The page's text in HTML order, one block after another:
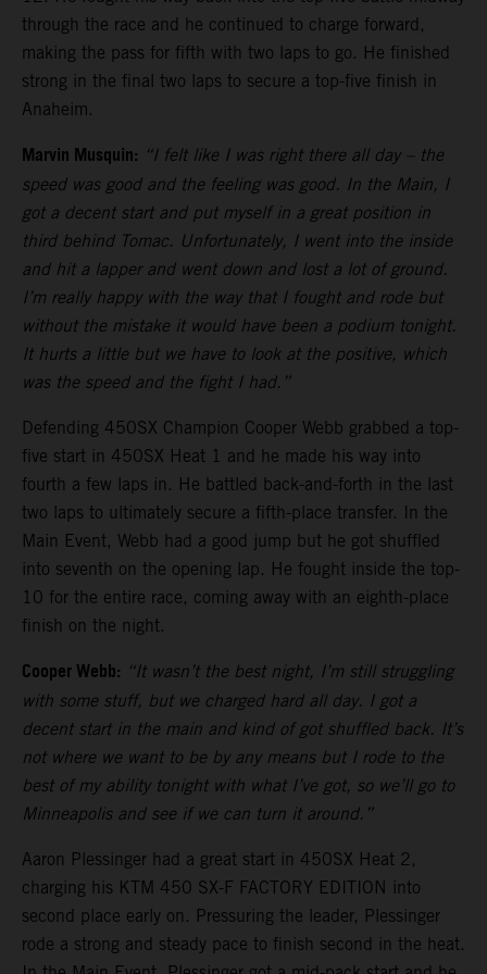
through the race and he continued to charge forward,
making the pass for fifth with two laps to go. He finished
strong in the final two laps to secure a top-five finish in
Anaheim.
Marvin Musquin: “I felt like I was right there all day – the
speed was good and the feeling was good. In the Main, I
got a decent start and put myself in a great position in
third behind Tomac. Unfortunately, I went into the inside
and hit a lapper and went down and lost a lot of ground.
I’m really happy with the way that I fought and rode but
without the mistake it would have been a podium tonight.
It hurts a little but we have to look at the positive, which
was the speed and the fight I had.”
Defending 450SX Champion Cooper Webb grabbed a top-
five start in 450SX Heat 1 and he made his way into
fourth a few laps in. He battled back-and-forth in the last
two laps to ultimately secure a fifth-place transfer. In the
Main Event, Webb had a good jump but he got shuffled
into seventh on the opening lap. He fought inside the top-
10 for the entire race, coming away with an eighth-place
finish on the night.
Cooper Webb: “It wasn’t the best night, I’m still struggling
with some stuff, but we charged hard all day. I got a
decent start in the main and kind of got shuffled back. It’s
not where we want to be by any means but I rode to the
best of my ability tonight with what I’ve got, so we’ll go to
Minneapolis and see if we can turn it around.”
Aaron Plessinger had a great start in 450SX Heat 2,
charging his KTM 450 SX-F FACTORY EDITION into
second place early on. Pressuring the leader, Plessinger
rode a strong and steady pace to finish second in the heat.